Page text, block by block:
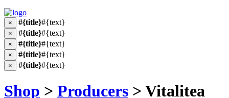
× #{title}#{text}
× #{title}#{text}
× #{title}#{text}
× #{title}#{text}
× #{title}#{text}
Shop > Producers > Vitalitea